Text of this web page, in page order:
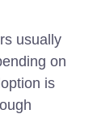
usually
on
is